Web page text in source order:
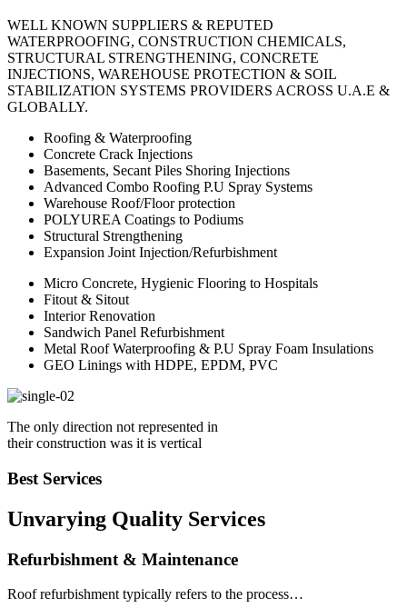
WELL KNOWN SUPPLIERS & REPUTED
WATERPROOFING, CONSTRUCTION CHEMICALS,
STRUCTURAL STRENGTHENING, CONCRETE
INJECTIONS, WAREHOUSE PROTECTION & SOIL
STABILIZATION SYSTEMS PROVIDERS ACROSS U.A.E &
GLOBALLY.
Roofing & Waterproofing
Concrete Crack Injections
Basements, Secant Piles Shoring Injections
Advanced Combo Roofing P.U Spray Systems
Warehouse Roof/Floor protection
POLYUREA Coatings to Podiums
Structural Strengthening
Expansion Joint Injection/Refurbishment
Micro Concrete, Hygienic Flooring to Hospitals
Fitout & Sitout
Interior Renovation
Sandwich Panel Refurbishment
Metal Roof Waterproofing & P.U Spray Foam Insulations
GEO Linings with HDPE, EPDM, PVC
The only direction not represented in
their construction was it is vertical
Best Services
Unvarying Quality Services
Refurbishment & Maintenance
Roof refurbishment typically refers to the process…